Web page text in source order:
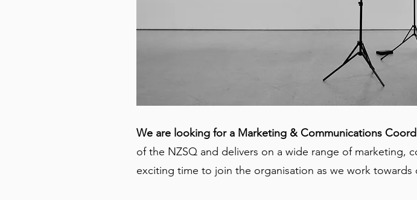
We are looking for a Marketing & Communications
of the NZSQ and delivers on a wide range of marketing,
exciting time to join the organisation as we work towards